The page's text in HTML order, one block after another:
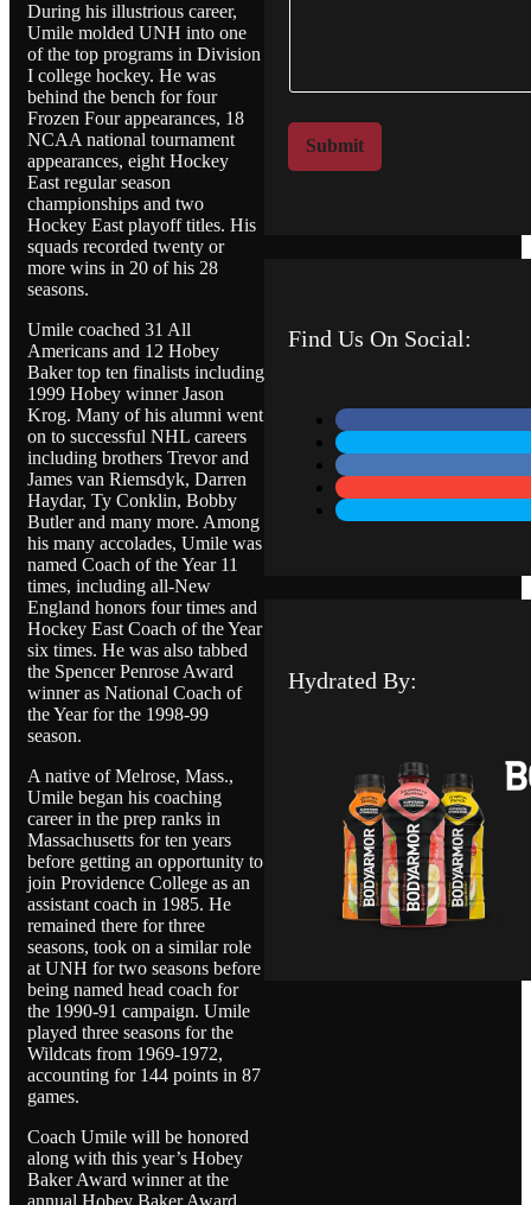
During his illustrious career,
Umile molded UNH into one
of the top programs in Division
I college hockey. He was
behind the bench for four
Frozen Four appearances, 18
NCAA national tournament
appearances, eight Hockey
East regular season
championships and two
Hockey East playoff titles. His
squads recorded twenty or
more wins in 20 of his 28
seasons.
Umile coached 31 All
Americans and 12 Hobey
Baker top ten finalists including
1999 Hobey winner Jason
Krog. Many of his alumni went
on to successful NHL careers
including brothers Trevor and
James van Riemsdyk, Darren
Haydar, Ty Conklin, Bobby
Butler and many more. Among
his many accolades, Umile was
named Coach of the Year 11
times, including all-New
England honors four times and
Hockey East Coach of the Year
six times. He was also tabbed
the Spencer Penrose Award
winner as National Coach of
the Year for the 1998-99
season.
A native of Melrose, Mass.,
Umile began his coaching
career in the prep ranks in
Massachusetts for ten years
before getting an opportunity to
join Providence College as an
assistant coach in 1985. He
remained there for three
seasons, took on a similar role
at UNH for two seasons before
being named head coach for
the 1990-91 campaign. Umile
played three seasons for the
Wildcats from 1969-1972,
accounting for 144 points in 87
games.
Coach Umile will be honored
along with this year’s Hobey
Baker Award winner at the
e
*
t
o
M
Submit
Find Us On Social:
Hydrated By: